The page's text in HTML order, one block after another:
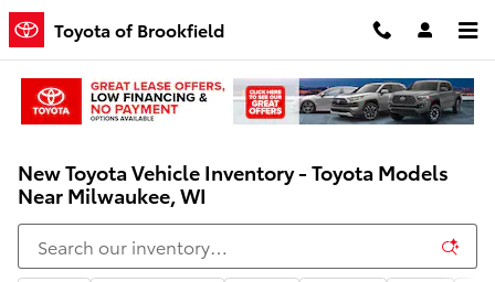
Skip to main content
Toyota of Brookfield
New Toyota Vehicle Inventory - Toyota Models
Near Milwaukee, WI